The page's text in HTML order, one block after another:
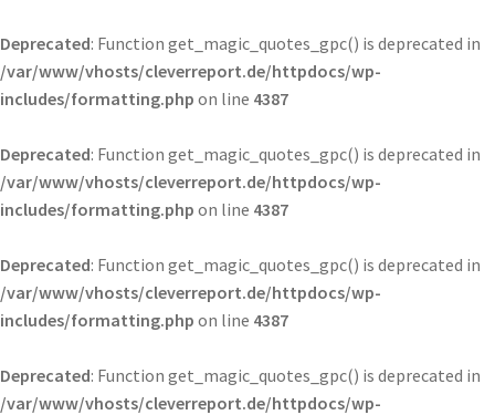
Deprecated: Function get_magic_quotes_gpc() is deprecated in
/var/www/vhosts/cleverreport.de/httpdocs/wp-
includes/formatting.php on line 4387
Deprecated: Function get_magic_quotes_gpc() is deprecated in
/var/www/vhosts/cleverreport.de/httpdocs/wp-
includes/formatting.php on line 4387
Deprecated: Function get_magic_quotes_gpc() is deprecated in
/var/www/vhosts/cleverreport.de/httpdocs/wp-
includes/formatting.php on line 4387
Deprecated: Function get_magic_quotes_gpc() is deprecated in
/var/www/vhosts/cleverreport.de/httpdocs/wp-